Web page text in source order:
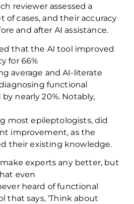
reviewerassessed a
of cases, and their accuracy
and after AI assistance.
that the AI tool improved
for 66%
average and AI-literate
functional
by nearly 20%. Notably,
mostepileptologists,did
improvement, as the
their existing knowledge.
experts any better, but
even
heard of functional
that says, ‘Think about